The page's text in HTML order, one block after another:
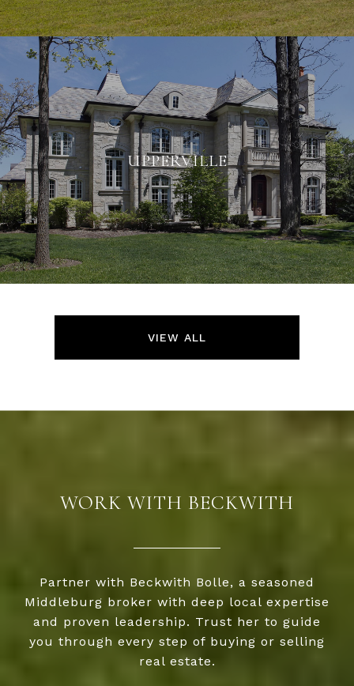
UPPERVILLE
VIEW ALL
WORK WITH BECKWITH
Partner with Beckwith Bolle, a seasoned
Middleburg broker with deep local expertise
and proven leadership. Trust her to guide
you through every step of buying or selling
real estate.